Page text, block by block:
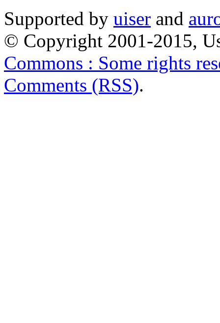
Supported by uiser and
© Copyright 2001-2015,
Commons : Some rights
Comments (RSS).